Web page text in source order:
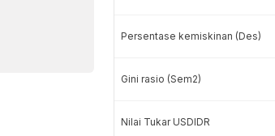
Persentase kemiskinan (Des)
Gini rasio (Sem2)
Nilai Tukar USDIDR